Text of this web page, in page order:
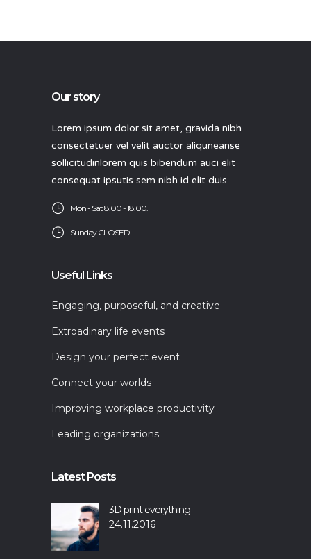
Our story
Lorem ipsum dolor sit amet, gravida nibh
consectetuer vel velit auctor aliquneanse
sollicitudinlorem quis bibendum auci elit
consequat ipsutis sem nibh id elit duis.
Mon - Sat 8.00 - 18.00.
Sunday CLOSED
Useful Links
Engaging, purposeful, and creative
Extroadinary life events
Design your perfect event
Connect your worlds
Improving workplace productivity
Leading organizations
Latest Posts
3D print everything
24.11.2016